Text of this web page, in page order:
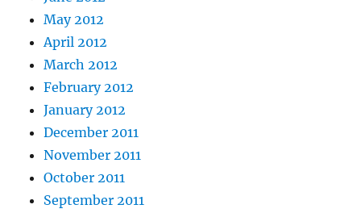
May 2012
April 2012
March 2012
February 2012
January 2012
December 2011
November 2011
October 2011
September 2011